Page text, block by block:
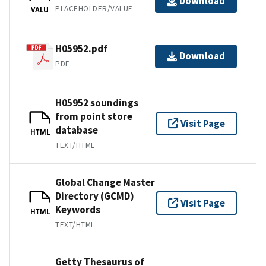
VALU PLACEHOLDER/VALUE
H05952.pdf
PDF
Download
HTML
H05952 soundings
from point store
database
TEXT/HTML
Visit Page
HTML
Global Change Master
Directory (GCMD)
Keywords
TEXT/HTML
Visit Page
Getty Thesaurus of